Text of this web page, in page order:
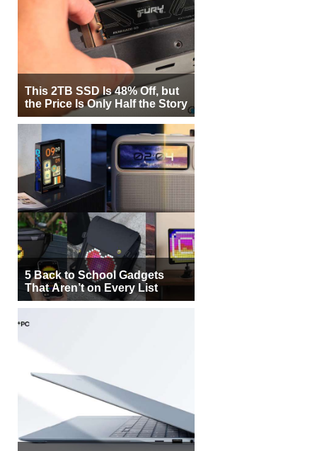
This 2TB SSD Is 48% Off, but
the Price Is Only Half the Story
5 Back to School Gadgets
That Aren’t on Every List